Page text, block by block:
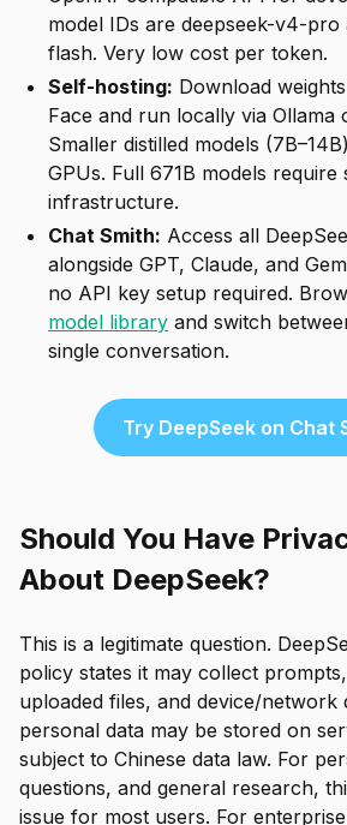
model IDs are deepseek-v4-pro
flash. Very low cost per token.
Self-hosting: Download
Face and run locally via Ollama
Smaller distilled models
GPUs. Full 671B models require
infrastructure.
Chat Smith: Access all
alongside GPT, Claude, and
no API key setup required.
model library and switch
single conversation.
Try DeepSeek on Chat
Should You Have
About DeepSeek?
This is a legitimate question.
policy states it may collect
uploaded files, and device/network
personal data may be stored on
subject to Chinese data law. For
questions, and general research,
issue for most users. For